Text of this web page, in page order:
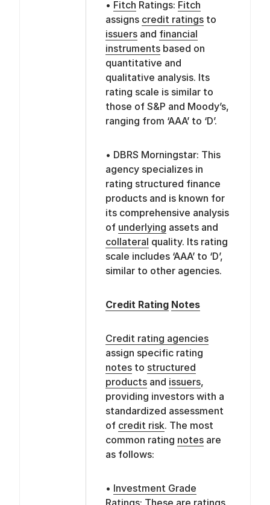
• Fitch Ratings: Fitch
assigns credit ratingsto
issuersand financial
instrumentsbased on
quantitative and
qualitative analysis. Its
rating scale is similar to
those of S&P and Moody’s,
ranging from ‘AAA’ to ‘D’.
• DBRS Morningstar: This
agency specializes in
rating structured finance
products and is known for
its comprehensive analysis
of underlying assets and
collateral quality. Its rating
scale includes ‘AAA’ to ‘D’,
similar to other agencies.
Credit Rating Notes
Credit rating agencies
assign specific rating
notesto structured
productsand issuers,
providing investors with a
standardized assessment
of credit risk. The most
common rating notesare
as follows:
• Investment Grade
Ratings: These are ratings